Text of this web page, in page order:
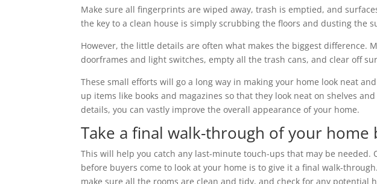
Make sure all fingerprints are wiped away, trash is emptied, and
the key to a clean house is simply scrubbing the floors and dusting the
However, the little details are often what makes the biggest difference.
doorframes and light switches, empty all the trash cans, and clear off
These small efforts will go a long way in making your home look neat
up items like books and magazines so that they look neat on shelves
details, you can vastly improve the overall appearance of your home.
Take a final walk-through of your
This will help you catch any last-minute touch-ups that may be
before buyers come to look at your home is to give it a final walk-
make sure all the rooms are clean and tidy, and check for any potential